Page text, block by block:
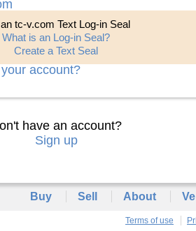
tc-v.com Text Log-in Seal
What is an Log-in Seal?
Create a Text Seal
account?
have an account?
Sign up
Buy Sell About
Terms of use